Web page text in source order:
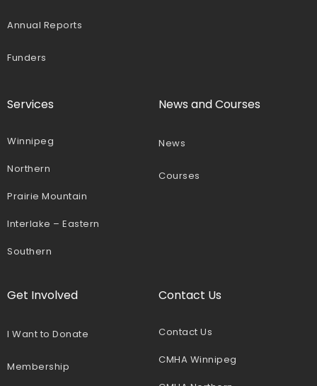
Annual Reports
Funders
Services
Winnipeg
Northern
Prairie Mountain
Interlake – Eastern
Southern
News and Courses
News
Courses
Get Involved
I Want to Donate
Membership
Contact Us
Contact Us
CMHA Winnipeg